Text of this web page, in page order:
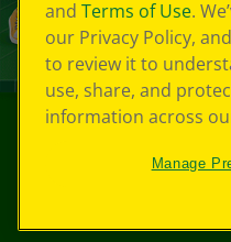
and Terms of Use.
our Privacy Policy,
to review it to
use, share, and
information across
Manage